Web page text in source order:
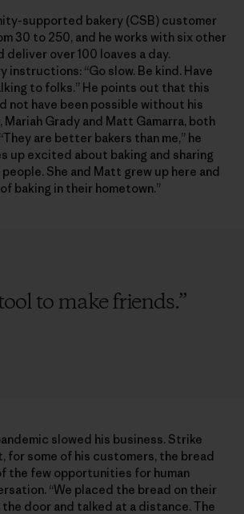
supported bakery (CSB) customer
30 to 250, and he works with six other
deliver over 100 loaves a day.
instructions: “Go slow. Be kind. Have
to folks.” He points out that this
not have been possible without his
Mariah Grady and Matt Gamarra, both
are better bakers than me,” he
up excited about baking and sharing
She and Matt grew up here and
baking in their hometown.”
to make friends.”
slowed his business. Strike
for some of his customers, the bread
the few opportunities for human
“We placed the bread on their
door and talked at a distance. The